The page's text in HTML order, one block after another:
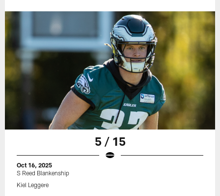
5 / 15
Oct 16, 2025
S Reed Blankenship
Kiel Leggere